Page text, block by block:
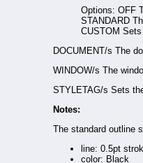
Options: OFF
STANDARD
CUSTOM
DOCUMENT/s The
WINDOW/s The
STYLETAG/s Sets
Notes:
The standard outline
line: 0.5pt
color: Black